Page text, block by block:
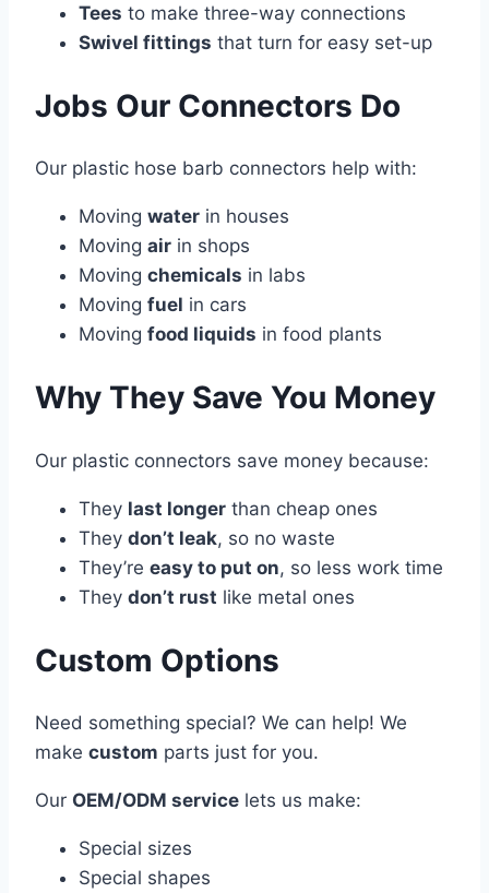
Tees to make three-way connections
Swivel fittings that turn for easy set-up
Jobs Our Connectors Do
Our plastic hose barb connectors help with:
Moving water in houses
Moving air in shops
Moving chemicals in labs
Moving fuel in cars
Moving food liquids in food plants
Why They Save You Money
Our plastic connectors save money because:
They last longer than cheap ones
They don’t leak, so no waste
They’re easy to put on, so less work time
They don’t rust like metal ones
Custom Options
Need something special? We can help! We
make custom parts just for you.
Our OEM/ODM service lets us make:
Special sizes
Special shapes